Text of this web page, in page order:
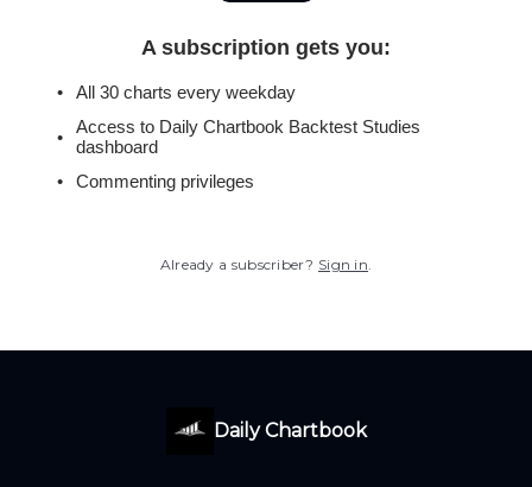
A subscription gets you:
All 30 charts every weekday
Access to Daily Chartbook Backtest Studies
dashboard
Commenting privileges
Already a subscriber? Sign in.
Daily Chartbook